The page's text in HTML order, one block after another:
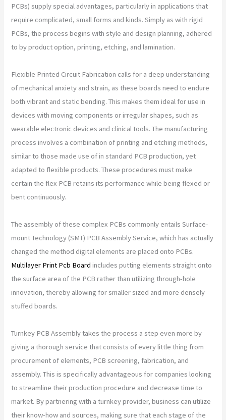
PCBs) supply special advantages, particularly in applications that
require complicated, small forms and kinds. Simply as with rigid
PCBs, the process begins with style and design planning, adhered
to by product option, printing, etching, and lamination.
Flexible Printed Circuit Fabrication calls for a deep understanding
of mechanical anxiety and strain, as these boards need to endure
both vibrant and static bending. This makes them ideal for use in
devices with moving components or irregular shapes, such as
wearable electronic devices and clinical tools. The manufacturing
process involves a combination of printing and etching methods,
similar to those made use of in standard PCB production, yet
adapted to flexible products. These procedures must make
certain the flex PCB retains its performance while being flexed or
bent continuously.
The assembly of these complex PCBs commonly entails Surface-
mount Technology (SMT) PCB Assembly Service, which has actually
changed the method digital elements are placed onto PCBs.
Multilayer Print Pcb Board includes putting elements straight onto
the surface area of the PCB rather than utilizing through-hole
innovation, thereby allowing for smaller sized and more densely
stuffed boards.
Turnkey PCB Assembly takes the process a step even more by
giving a thorough service that consists of every little thing from
procurement of elements, PCB screening, fabrication, and
assembly. This is specifically advantageous for companies looking
to streamline their production procedure and decrease time to
market. By partnering with a turnkey provider, business can utilize
their know-how and sources, making sure that each stage of the